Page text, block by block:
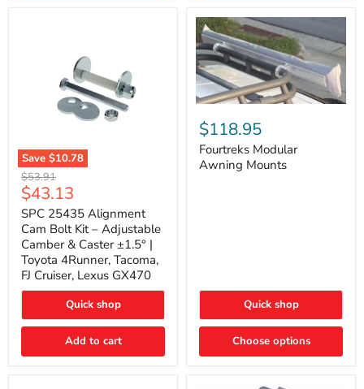
Save $10.78
SPC
25435
Alignment
Cam
Bolt
Kit
–
Adjustable
Camber
&
±1.5°
4Runner,
Original
price
$53.91
Current
price
$43.13
SPC 25435 Alignment
Cam Bolt Kit – Adjustable
Camber & Caster ±1.5° |
Toyota 4Runner, Tacoma,
FJ Cruiser, Lexus GX470
Quick shop
Add to cart
Modular
Awning
Mounts
$118.95
Fourtreks Modular
Awning Mounts
Quick shop
Choose options